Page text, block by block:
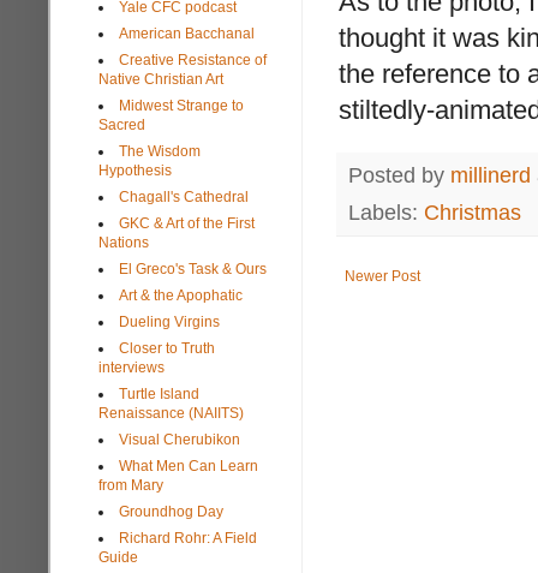
thought it was
the reference to
stiltedly-
Posted by millinerd
Labels: Christmas
Newer Post
Yale CFC podcast
American Bacchanal
Creative Resistance of
Native Christian Art
Midwest Strange to
Sacred
The Wisdom
Hypothesis
Chagall's Cathedral
GKC & Art of the First
Nations
El Greco's Task & Ours
Art & the Apophatic
Dueling Virgins
Closer to Truth
interviews
Turtle Island
Renaissance (NAIITS)
Visual Cherubikon
What Men Can Learn
from Mary
Groundhog Day
Richard Rohr: A Field
Guide